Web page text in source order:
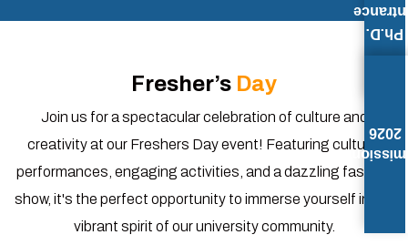
Fresher’s Day
Join us for a spectacular celebration of culture and
creativity at our Freshers Day event! Featuring cultural
performances, engaging activities, and a dazzling fashion
show, it's the perfect opportunity to immerse yourself in the
vibrant spirit of our university community.
Ph.D.
2026